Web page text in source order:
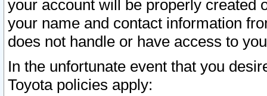
your account will be properly created
your name and contact information
does not handle or have access to
In the unfortunate event that you
Toyota policies apply: